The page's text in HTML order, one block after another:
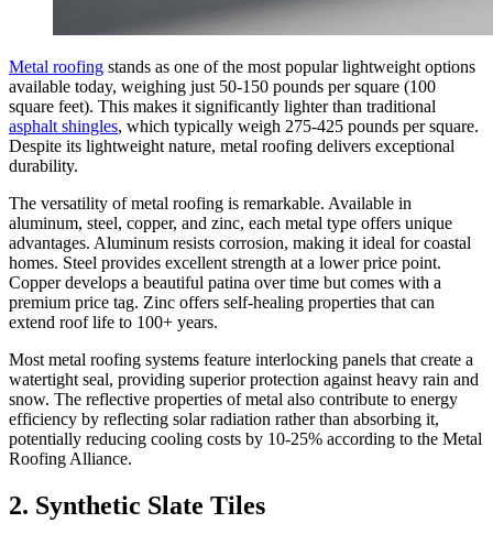
Metal roofing stands as one of the most popular lightweight options
available today, weighing just 50-150 pounds per square (100
square feet). This makes it significantly lighter than traditional
asphalt shingles, which typically weigh 275-425 pounds per square.
Despite its lightweight nature, metal roofing delivers exceptional
durability.
The versatility of metal roofing is remarkable. Available in
aluminum, steel, copper, and zinc, each metal type offers unique
advantages. Aluminum resists corrosion, making it ideal for coastal
homes. Steel provides excellent strength at a lower price point.
Copper develops a beautiful patina over time but comes with a
premium price tag. Zinc offers self-healing properties that can
extend roof life to 100+ years.
Most metal roofing systems feature interlocking panels that create a
watertight seal, providing superior protection against heavy rain and
snow. The reflective properties of metal also contribute to energy
efficiency by reflecting solar radiation rather than absorbing it,
potentially reducing cooling costs by 10-25% according to the Metal
Roofing Alliance.
2. Synthetic Slate Tiles